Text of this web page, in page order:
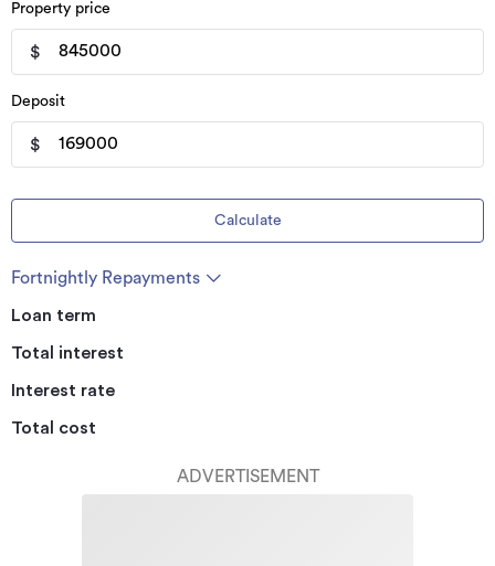
Property price
$
Deposit
$
Calculate
Fortnightly Repayments
Loan term
Total interest
Interest rate
Total cost
ADVERTISEMENT